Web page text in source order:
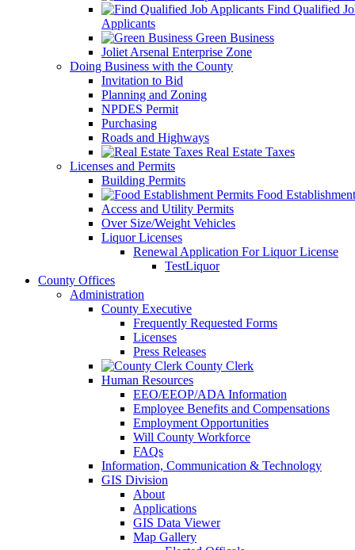
Find Qualified
Applicants
Green Business
Joliet Arsenal Enterprise Zone
Doing Business with the County
Invitation to Bid
Planning and Zoning
NPDES Permit
Purchasing
Roads and Highways
Real Estate Taxes
Licenses and Permits
Building Permits
Food
Access and Utility Permits
Over Size/Weight Vehicles
Liquor Licenses
Renewal Application For Liquor License
TestLiquor
County Offices
Administration
County Executive
Frequently Requested Forms
Licenses
Press Releases
County Clerk
Human Resources
EEO/EEOP/ADA Information
Employee Benefits and Compensations
Employment Opportunities
Will County Workforce
FAQs
Information, Communication & Technology
GIS Division
About
Applications
GIS Data Viewer
Map Gallery